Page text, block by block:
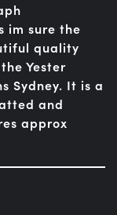
im sure the
quality
Yester
Sydney. It is a
and
approx